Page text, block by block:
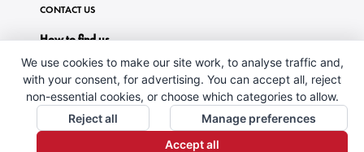
CONTACT US
How to find us
We use cookies to make our site work, to analyse traffic and,
with your consent, for advertising. You can accept all, reject
non-essential cookies, or choose which categories to allow.
Reject all
Manage preferences
Accept all